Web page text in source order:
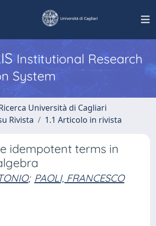
Institutional Research
System
Università di Cagliari
Rivista
1.1 Articolo in rivista
idempotent terms in
; PAOLI, FRANCESCO